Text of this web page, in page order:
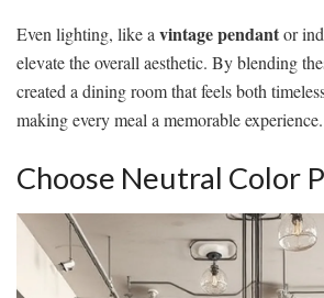
Even lighting, like a vintage pendantor
elevate the overall aesthetic. By blending
created a dining room that feels both
making every meal a memorable experience.
Choose Neutral Color